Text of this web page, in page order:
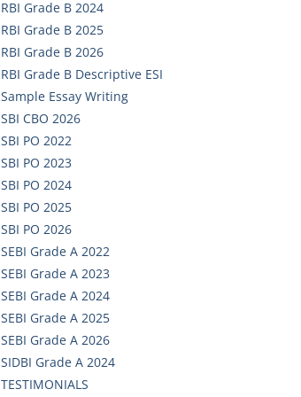
RBI Grade B 2024
RBI Grade B 2025
RBI Grade B 2026
RBI Grade B Descriptive ESI
Sample Essay Writing
SBI CBO 2026
SBI PO 2022
SBI PO 2023
SBI PO 2024
SBI PO 2025
SBI PO 2026
SEBI Grade A 2022
SEBI Grade A 2023
SEBI Grade A 2024
SEBI Grade A 2025
SEBI Grade A 2026
SIDBI Grade A 2024
TESTIMONIALS